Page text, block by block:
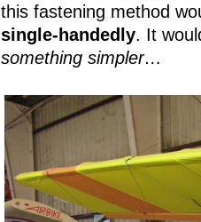
this fastening method
single-handedly. It
something simpler…